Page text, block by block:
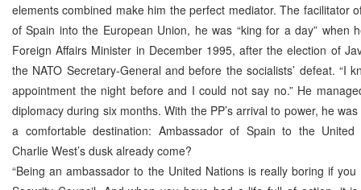
elements combined make him the perfect mediator. The facilitator
of Spain into the European Union, he was “king for a day” when
Foreign Affairs Minister in December 1995, after the election of
the NATO Secretary-General and before the socialists’ defeat. “I
appointment the night before and I could not say no.” He
diplomacy during six months. With the PP’s arrival to power, he
a comfortable destination: Ambassador of Spain to the United
Charlie West’s dusk already come?
“Being an ambassador to the United Nations is really boring if